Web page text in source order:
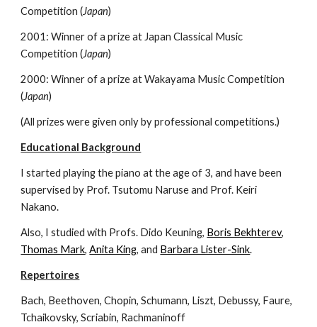
Competition (Japan)
2001: Winner of a prize at Japan Classical Music
Competition (Japan)
2000: Winner of a prize at Wakayama Music Competition
(Japan)
(All prizes were given only by professional competitions.)
Educational Background
I started playing the piano at the age of 3, and have been
supervised by Prof. Tsutomu Naruse and Prof. Keiri
Nakano.
Also, I studied with Profs. Dido Keuning, Boris Bekhterev,
Thomas Mark,Anita King, and Barbara Lister-Sink.
Repertoires
Bach, Beethoven, Chopin, Schumann, Liszt, Debussy, Faure,
Tchaikovsky, Scriabin, Rachmaninoff